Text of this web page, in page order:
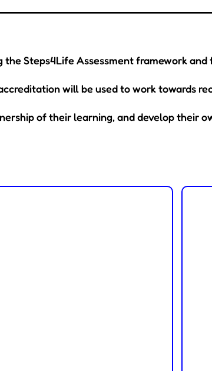
the Steps4Life Assessment framework
will be used to work towards
of their learning, and develop their